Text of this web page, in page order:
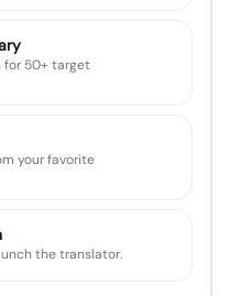
50+ target
your favorite
the translator.